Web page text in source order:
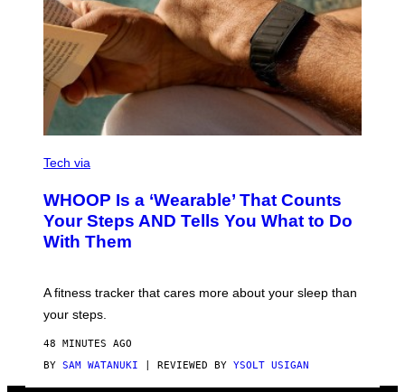
P
H
Y
/
G
E
T
I
A
G
S
)
I
H
O
O
P
Tech via
WHOOP Is a ‘Wearable’ That Counts
Your Steps AND Tells You What to Do
With Them
A fitness tracker that cares more about your sleep than
your steps.
48 MINUTES AGO
BY SAM WATANUKI | REVIEWED BY YSOLT USIGAN